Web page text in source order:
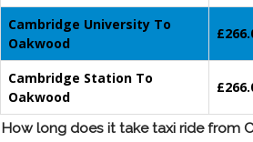
Cambridge University To
Oakwood
Cambridge Station To
Oakwood
How long does it take taxi ride from